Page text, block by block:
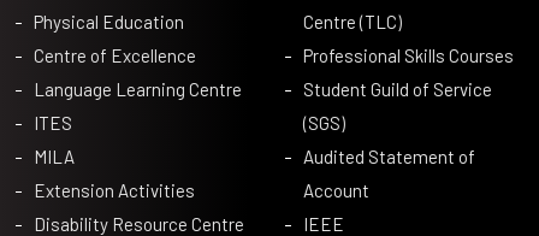
Physical Education
Centre of Excellence
Language Learning Centre
ITES
MILA
Extension Activities
Disability Resource Centre
Centre (TLC)
Professional Skills Courses
Student Guild of Service
(SGS)
Audited Statement of
Account
IEEE